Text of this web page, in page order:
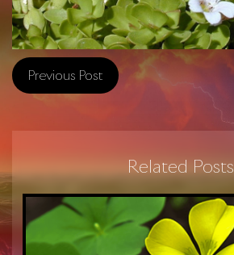
Previous Post
Related Posts